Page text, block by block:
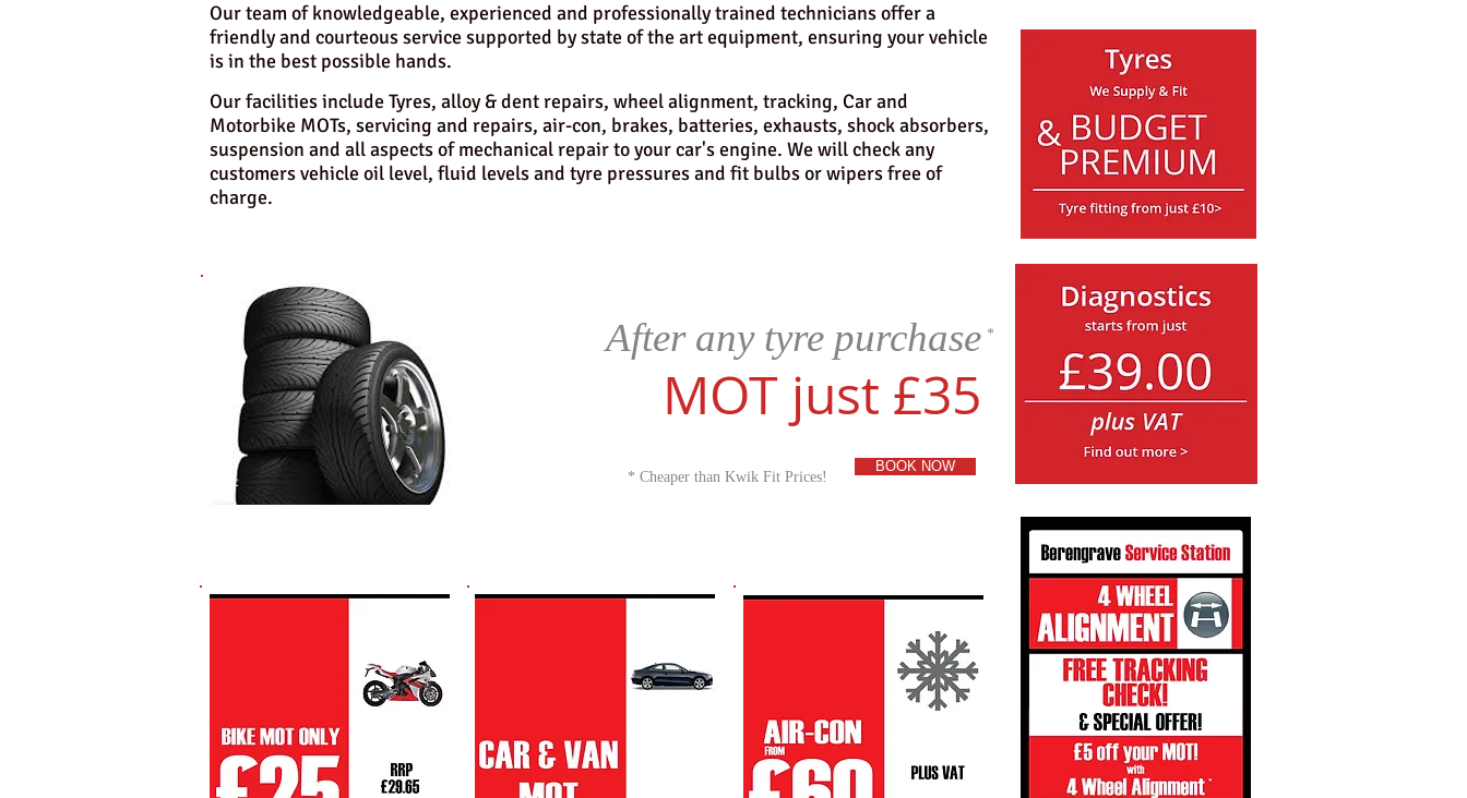
Our team of knowledgeable, experienced and professionally trained technicians offer a
friendly and courteous service supported by state of the art equipment, ensuring your vehicle
is in the best possible hands.
Our facilities include Tyres, alloy & dent repairs, wheel alignment, tracking, Car and
Motorbike MOTs, servicing and repairs, air-con, brakes, batteries, exhausts, shock absorbers,
suspension and all aspects of mechanical repair to your car's engine. We will check any
customers vehicle oil level, fluid levels and tyre pressures and fit bulbs or wipers free of
charge.
​After any tyre purchase
MOT just £35
BOOK NOW
* Cheaper than Kwik Fit Prices!
*